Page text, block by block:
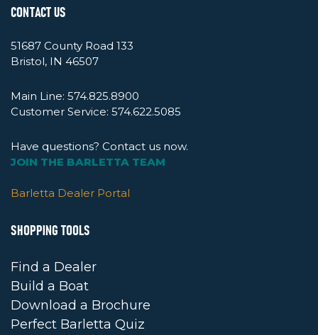
CONTACT US
51687 County Road 133
Bristol, IN 46507
Main Line: 574.825.8900
Customer Service: 574.622.5085
Have questions? Contact us now.
JOIN THE BARLETTA TEAM
Barletta Dealer Portal
SHOPPING TOOLS
Find a Dealer
Build a Boat
Download a Brochure
Perfect Barletta Quiz